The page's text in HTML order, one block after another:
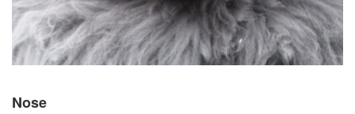
Nose